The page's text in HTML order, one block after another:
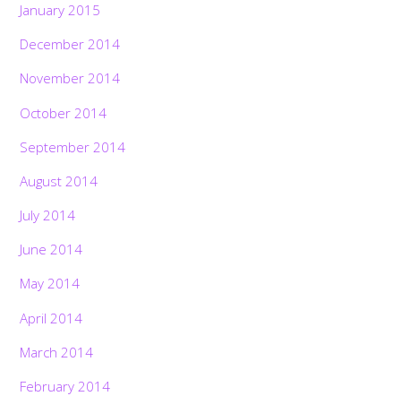
January 2015
December 2014
November 2014
October 2014
September 2014
August 2014
July 2014
June 2014
May 2014
April 2014
March 2014
February 2014